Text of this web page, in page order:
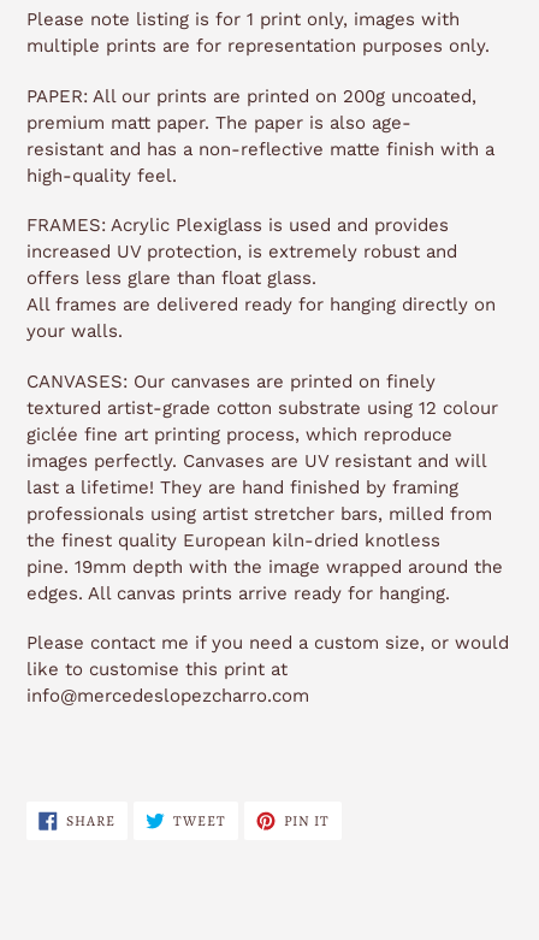
Please note listing is for 1 print only, images with
multiple prints are for representation purposes only.
PAPER: All our prints are printed on 200g uncoated,
premium matt paper. The paper is also age-
resistant and has a non-reflective matte finish with a
high-quality feel.
FRAMES: Acrylic Plexiglass is used and provides
increased UV protection, is extremely robust and
offers less glare than float glass.
All frames are delivered ready for hanging directly on
your walls.
CANVASES: Our canvases are printed on finely
textured artist-grade cotton substrate using 12 colour
giclée fine art printing process, which reproduce
images perfectly. Canvases are UV resistant and will
last a lifetime! They are hand finished by framing
professionals using artist stretcher bars, milled from
the finest quality European kiln-dried knotless
pine. 19mm depth with the image wrapped around the
edges. All canvas prints arrive ready for hanging.
Please contact me if you need a custom size, or would
like to customise this print at
info@mercedeslopezcharro.com
SHARESHARE
ON
TWEETTWEET PIN IT